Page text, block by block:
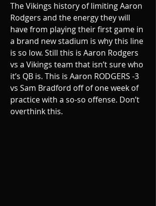
The Vikings history of limiting Aaron
Rodgers and the energy they will
have from playing their first game in
a brand new stadium is why this line
is so low. Still this is Aaron Rodgers
vs a Vikings team that isn’t sure who
it’s QB is. This is Aaron RODGERS -3
vs Sam Bradford off of one week of
practice with a so-so offense. Don’t
overthink this.